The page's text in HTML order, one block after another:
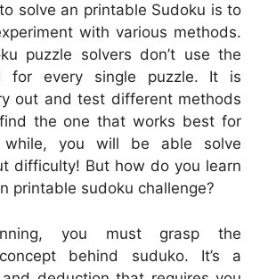
solve an printable Sudoku is to
with various methods.
puzzle solvers don’t use the
for every single puzzle. It is
out and test different methods
the one that works best for
you will be able solve
difficulty! But how do you learn
printable sudoku challenge?
you must grasp the
behind suduko. It’s a